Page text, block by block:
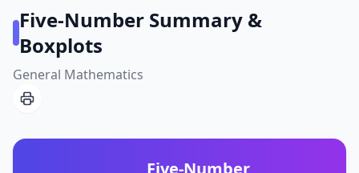
Five-Number Summary &
Boxplots
General Mathematics
Five-Number